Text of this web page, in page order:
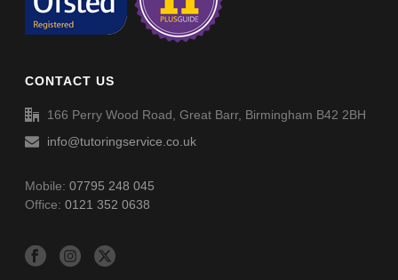
CONTACT US
166 Perry Wood Road, Great Barr, Birmingham B42 2BH
info@tutoringservice.co.uk
Mobile:07795 248 045
Office:0121 352 0638